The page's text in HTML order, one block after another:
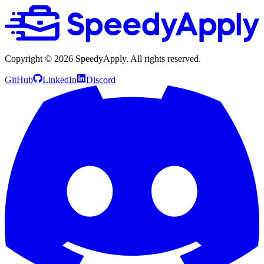
Copyright © 2026 SpeedyApply. All rights reserved.
GitHub LinkedIn Discord